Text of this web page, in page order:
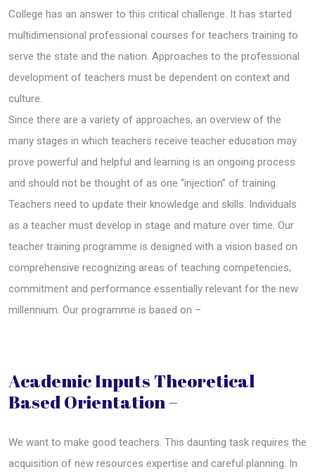
College has an answer to this critical challenge. It has started
multidimensional professional courses for teachers training to
serve the state and the nation. Approaches to the professional
development of teachers must be dependent on context and
culture.
Since there are a variety of approaches, an overview of the
many stages in which teachers receive teacher education may
prove powerful and helpful and learning is an ongoing process
and should not be thought of as one “injection” of training.
Teachers need to update their knowledge and skills. Individuals
as a teacher must develop in stage and mature over time. Our
teacher training programme is designed with a vision based on
comprehensive recognizing areas of teaching competencies,
commitment and performance essentially relevant for the new
millennium. Our programme is based on –
Academic Inputs Theoretical
Based Orientation –
We want to make good teachers. This daunting task requires the
acquisition of new resources expertise and careful planning. In